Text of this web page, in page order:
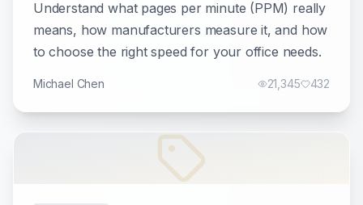
Understand what pages per minute (PPM) really
means, how manufacturers measure it, and how
to choose the right speed for your office needs.
Michael Chen 21,345 432